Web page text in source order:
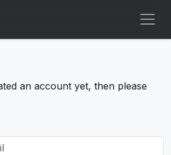
an account yet, then please